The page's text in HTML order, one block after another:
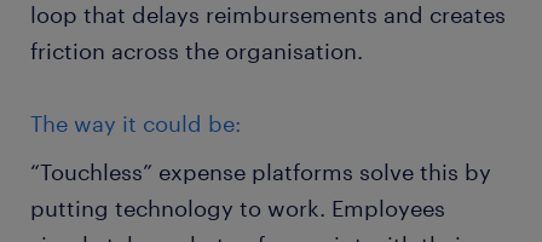
loop that delays reimbursements and creates
friction across the organisation.
The way it could be:
“Touchless” expense platforms solve this by
putting technology to work. Employees